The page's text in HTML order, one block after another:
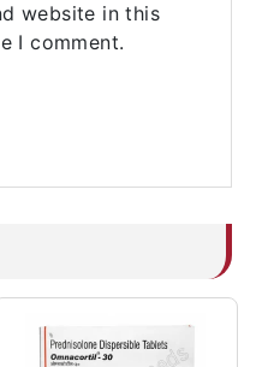
website in this
I comment.